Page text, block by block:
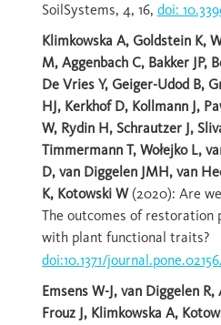
SoilSystems, 4, 16, doi:
Klimkowska A, Goldstein K,
M, Aggenbach C, Bakker JP,
De Vries Y, Geiger-Udod B,
HJ, Kerkhof D, Kollmann J,
W, Rydin H, Schrautzer J,
Timmermann T, Wołejko L,
D, van Diggelen JMH, van
K, Kotowski W (2020): Are
The outcomes of restoration
with plant functional traits?
doi:10.1371/
Emsens W-J, van Diggelen
Frouz J, Klimkowska A,